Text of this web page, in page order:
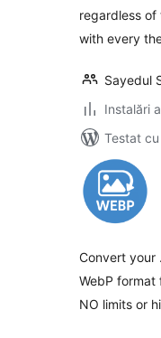
regardless of
with every
Sayedul
Instalări
Testat
Convert your
WebP format
NO limits or